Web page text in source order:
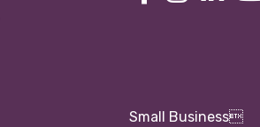
Small Business